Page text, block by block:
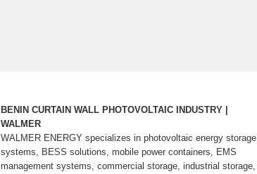
BENIN CURTAIN WALL PHOTOVOLTAIC INDUSTRY |
WALMER
WALMER ENERGY specializes in photovoltaic energy storage
systems, BESS solutions, mobile power containers, EMS
management systems, commercial storage, industrial storage,